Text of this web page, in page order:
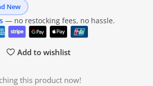
New
— no restocking fees, no hassle.
Add to wishlist
this product now!